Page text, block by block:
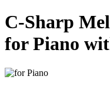
C-Sharp
for Piano